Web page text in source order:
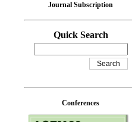
Journal Subscription
Quick Search
Conferences